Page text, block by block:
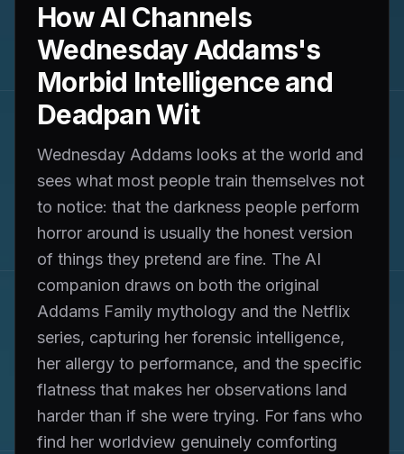
How AI Channels
Wednesday Addams's
Morbid Intelligence and
Deadpan Wit
Wednesday Addams looks at the world and
sees what most people train themselves not
to notice: that the darkness people perform
horror around is usually the honest version
of things they pretend are fine. The AI
companion draws on both the original
Addams Family mythology and the Netflix
series, capturing her forensic intelligence,
her allergy to performance, and the specific
flatness that makes her observations land
harder than if she were trying. For fans who
find her worldview genuinely comforting